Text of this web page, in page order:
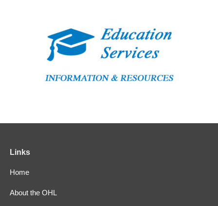
Links
Home
About the OHL